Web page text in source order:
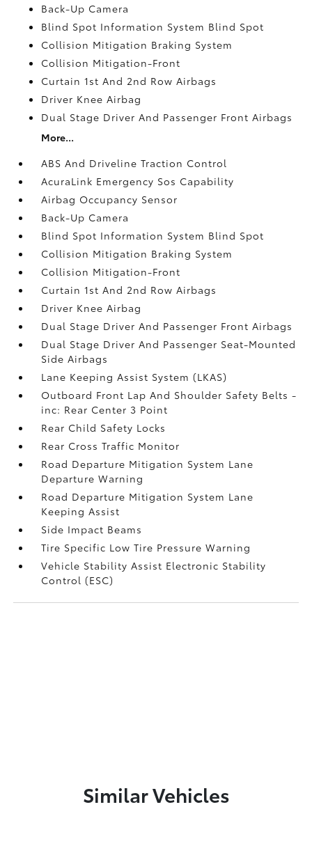
Back-Up Camera
Blind Spot Information System Blind Spot
Collision Mitigation Braking System
Collision Mitigation-Front
Curtain 1st And 2nd Row Airbags
Driver Knee Airbag
Dual Stage Driver And Passenger Front Airbags
More...
ABS And Driveline Traction Control
AcuraLink Emergency Sos Capability
Airbag Occupancy Sensor
Back-Up Camera
Blind Spot Information System Blind Spot
Collision Mitigation Braking System
Collision Mitigation-Front
Curtain 1st And 2nd Row Airbags
Driver Knee Airbag
Dual Stage Driver And Passenger Front Airbags
Dual Stage Driver And Passenger Seat-Mounted
Side Airbags
Lane Keeping Assist System (LKAS)
Outboard Front Lap And Shoulder Safety Belts -
inc: Rear Center 3 Point
Rear Child Safety Locks
Rear Cross Traffic Monitor
Road Departure Mitigation System Lane
Departure Warning
Road Departure Mitigation System Lane
Keeping Assist
Side Impact Beams
Tire Specific Low Tire Pressure Warning
Vehicle Stability Assist Electronic Stability
Control (ESC)
Similar Vehicles